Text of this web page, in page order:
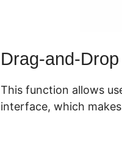
Drag-and-
This function allows
interface, which